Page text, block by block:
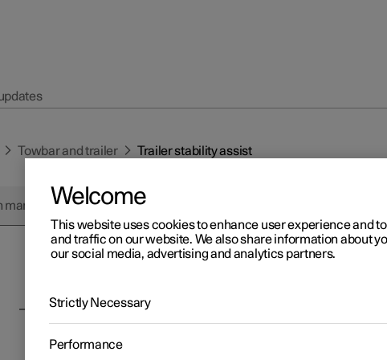
Towbar and trailer Trailer stability assist
Trailer stability assist*
The function of trailer stability assist (TSA
), which is
Welcome
This website uses cookies to enhance user experience and
and traffic on our website. We also share information about
our social media, advertising and analytics partners.
Strictly Necessary
Performance